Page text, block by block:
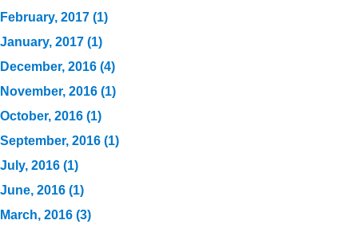
February, 2017 (1)
January, 2017 (1)
December, 2016 (4)
November, 2016 (1)
October, 2016 (1)
September, 2016 (1)
July, 2016 (1)
June, 2016 (1)
March, 2016 (3)